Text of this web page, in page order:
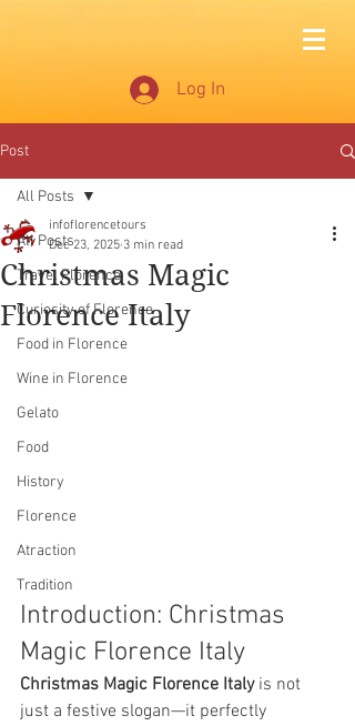
Log In
Post
All Posts
Travel Florence
Curiosity of Florence
Food in Florence
Wine in Florence
Gelato
Food
History
Florence
Atraction
Tradition
All Posts
Christmas Magic
Florence Italy
infoflorencetours
Dec 23, 2025 3 min read
Introduction: Christmas
Magic Florence Italy
Christmas Magic Florence Italy is not
just a festive slogan—it perfectly